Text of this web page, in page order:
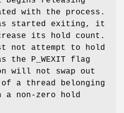
with the process.
started exiting, it
its hold count.
not attempt to hold
the
P_WEXIT flag
will not swap out
a thread belonging
non-zero hold